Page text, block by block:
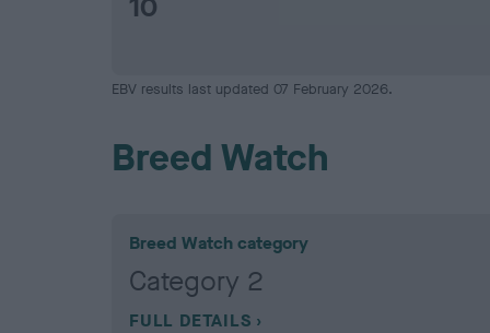
10
EBV results last updated 07 February 2026.
Breed Watch
Breed Watch category
Category 2
FULL DETAILS